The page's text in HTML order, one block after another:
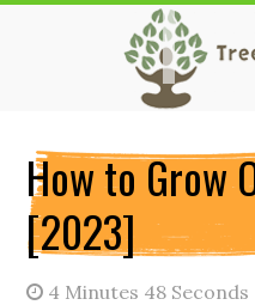
How to Grow
[2023]
4 Minutes 48 Seconds